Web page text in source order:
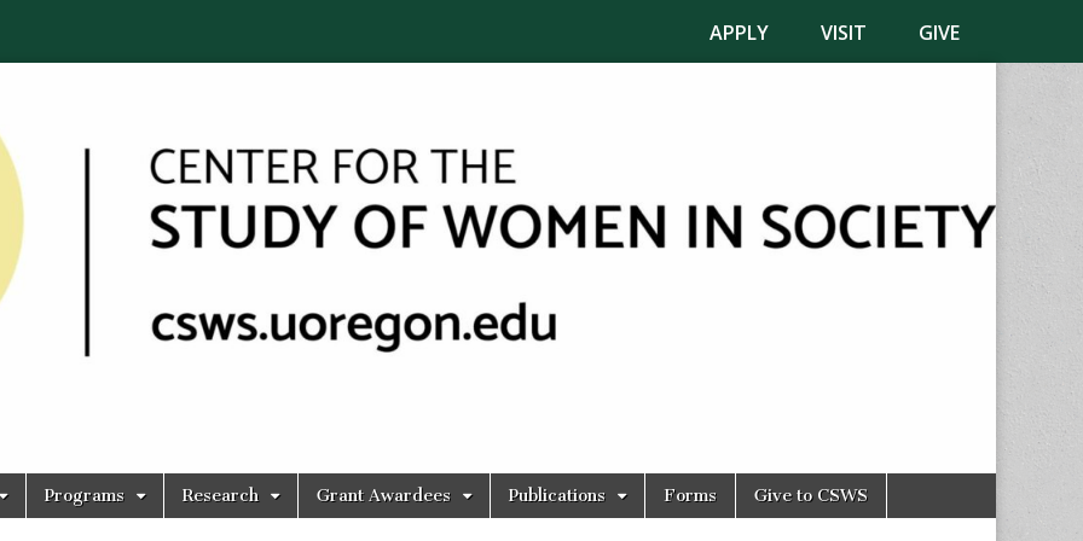
APPLY VISIT GIVE
Programs Research Grant Awardees Publications Forms Give to CSWS